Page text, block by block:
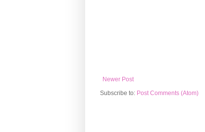
Newer Post
Subscribe to: Post Comments (Atom)